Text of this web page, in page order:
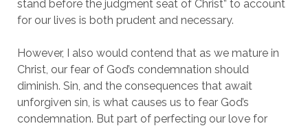
stand before the judgment seat of Christ” to account
for our lives is both prudent and necessary.
However, I also would contend that as we mature in
Christ, our fear of God’s condemnation should
diminish. Sin, and the consequences that await
unforgiven sin, is what causes us to fear God’s
condemnation. But part of perfecting our love for